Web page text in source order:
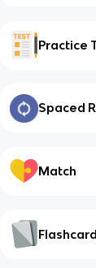
Practice
Spaced
Match